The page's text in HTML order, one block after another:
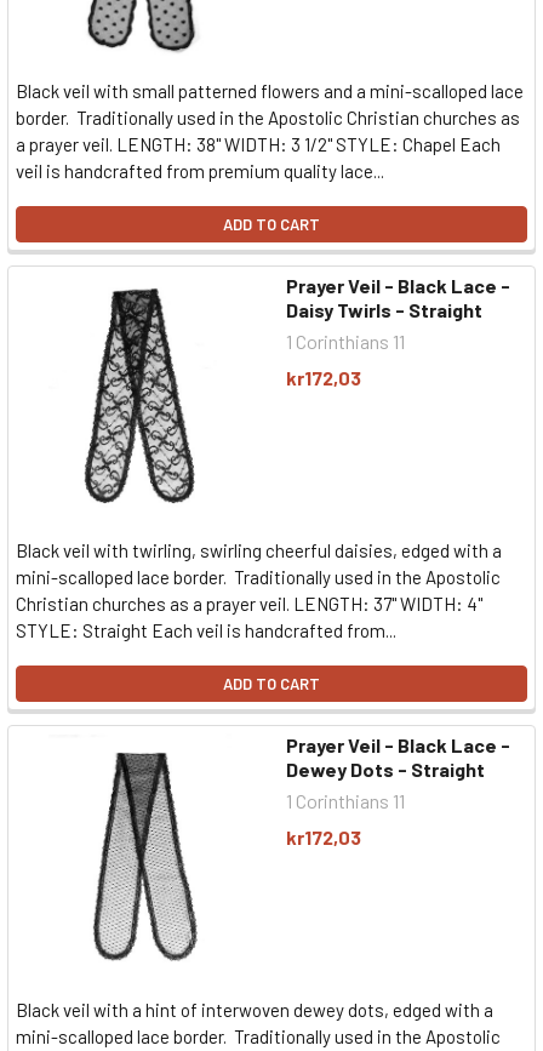
Black veil with small patterned flowers and a mini-scalloped lace
border. Traditionally used in the Apostolic Christian churches as
a prayer veil. LENGTH: 38" WIDTH: 3 1/2" STYLE: Chapel Each
veil is handcrafted from premium quality lace...
ADD TO CART
Prayer Veil - Black Lace -
Daisy Twirls - Straight
1 Corinthians 11
kr172,03
Black veil with twirling, swirling cheerful daisies, edged with a
mini-scalloped lace border. Traditionally used in the Apostolic
Christian churches as a prayer veil. LENGTH: 37" WIDTH: 4"
STYLE: Straight Each veil is handcrafted from...
ADD TO CART
Prayer Veil - Black Lace -
Dewey Dots - Straight
1 Corinthians 11
kr172,03
Black veil with a hint of interwoven dewey dots, edged with a
mini-scalloped lace border. Traditionally used in the Apostolic